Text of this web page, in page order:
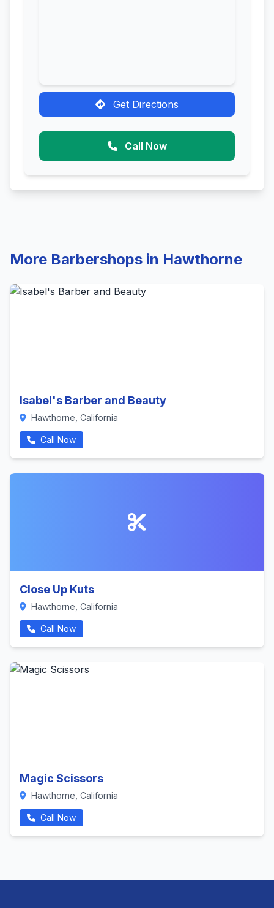
Get Directions
Call Now
More Barbershops in Hawthorne
Isabel's Barber and Beauty
Hawthorne, California
Call Now
Close Up Kuts
Hawthorne, California
Call Now
Magic Scissors
Hawthorne, California
Call Now